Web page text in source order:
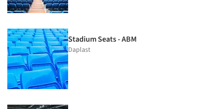
Stadium Seats - ABM
Daplast